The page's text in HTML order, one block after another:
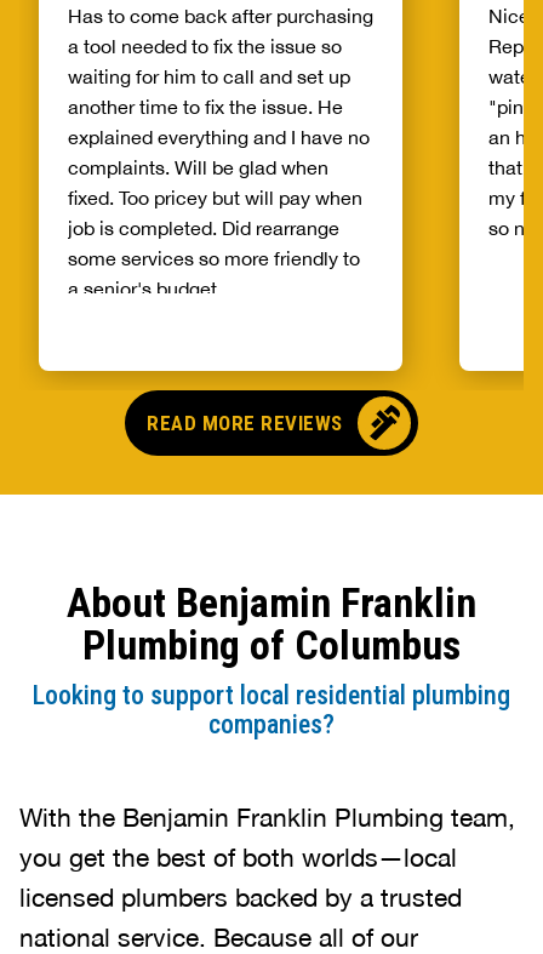
Has to come back after purchasing
a tool needed to fix the issue so
waiting for him to call and set up
another time to fix the issue. He
explained everything and I have no
complaints. Will be glad when
fixed. Too pricey but will pay when
job is completed. Did rearrange
some services so more friendly to
a senior's budget.
Nice,
an
that
my
so
READ MORE REVIEWS
About Benjamin Franklin
Plumbing of Columbus
Looking to support local residential plumbing
companies?
With the Benjamin Franklin Plumbing team,
you get the best of both worlds—local
licensed plumbers backed by a trusted
national service. Because all of our